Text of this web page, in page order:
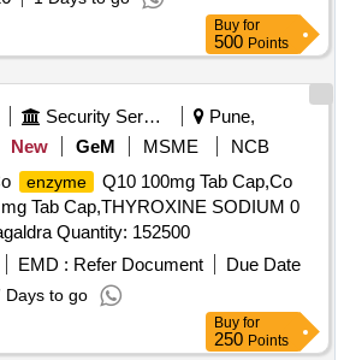
Buy for
500 Points
Security Services
Pune,
New GeM MSME
NCB
enzyme Q10 100mg Tab Cap,Co
Tab Cap,THYROXINE SODIUM 0
Quantity: 152500
EMD : Refer Document
Due Date
Days to go
Buy for
250 Points